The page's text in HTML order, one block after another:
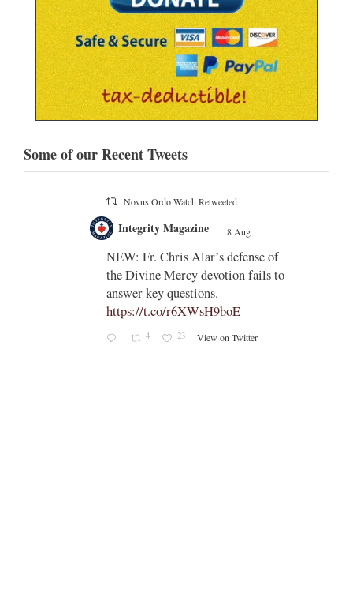
Some of our Recent Tweets
Novus Ordo Watch Retweeted
Integrity Magazine 8 Aug
NEW: Fr. Chris Alar’s defense of
the Divine Mercy devotion fails to
answer key questions.
https://t.co/r6XWsH9boE
4 23 View on Twitter